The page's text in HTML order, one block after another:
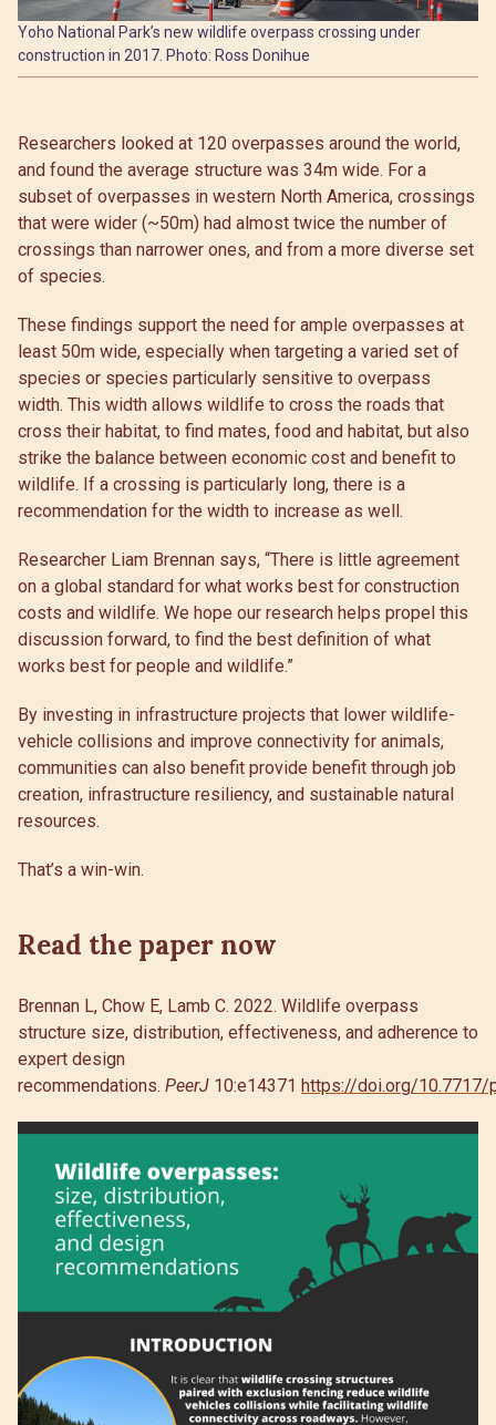
Yoho National Park’s new wildlife overpass crossing under
construction in 2017. Photo: Ross Donihue
Researchers looked at 120 overpasses around the world,
and found the average structure was 34m wide. For a
subset of overpasses in western North America, crossings
that were wider (~50m) had almost twice the number of
crossings than narrower ones, and from a more diverse set
of species.
These findings support the need for ample overpasses at
least 50m wide, especially when targeting a varied set of
species or species particularly sensitive to overpass
width. This width allows wildlife to cross the roads that
cross their habitat, to find mates, food and habitat, but also
strike the balance between economic cost and benefit to
wildlife. If a crossing is particularly long, there is a
recommendation for the width to increase as well.
Researcher Liam Brennan says, “There is little agreement
on a global standard for what works best for construction
costs and wildlife. We hope our research helps propel this
discussion forward, to find the best definition of what
works best for people and wildlife.”
By investing in infrastructure projects that lower wildlife-
vehicle collisions and improve connectivity for animals,
communities can also benefit provide benefit through job
creation, infrastructure resiliency, and sustainable natural
resources.
That’s a win-win.
Read the paper now
Brennan L, Chow E, Lamb C. 2022. Wildlife overpass
structure size, distribution, effectiveness, and adherence to
expert design
recommendations. PeerJ 10:e14371 https://doi.org/10.7717/